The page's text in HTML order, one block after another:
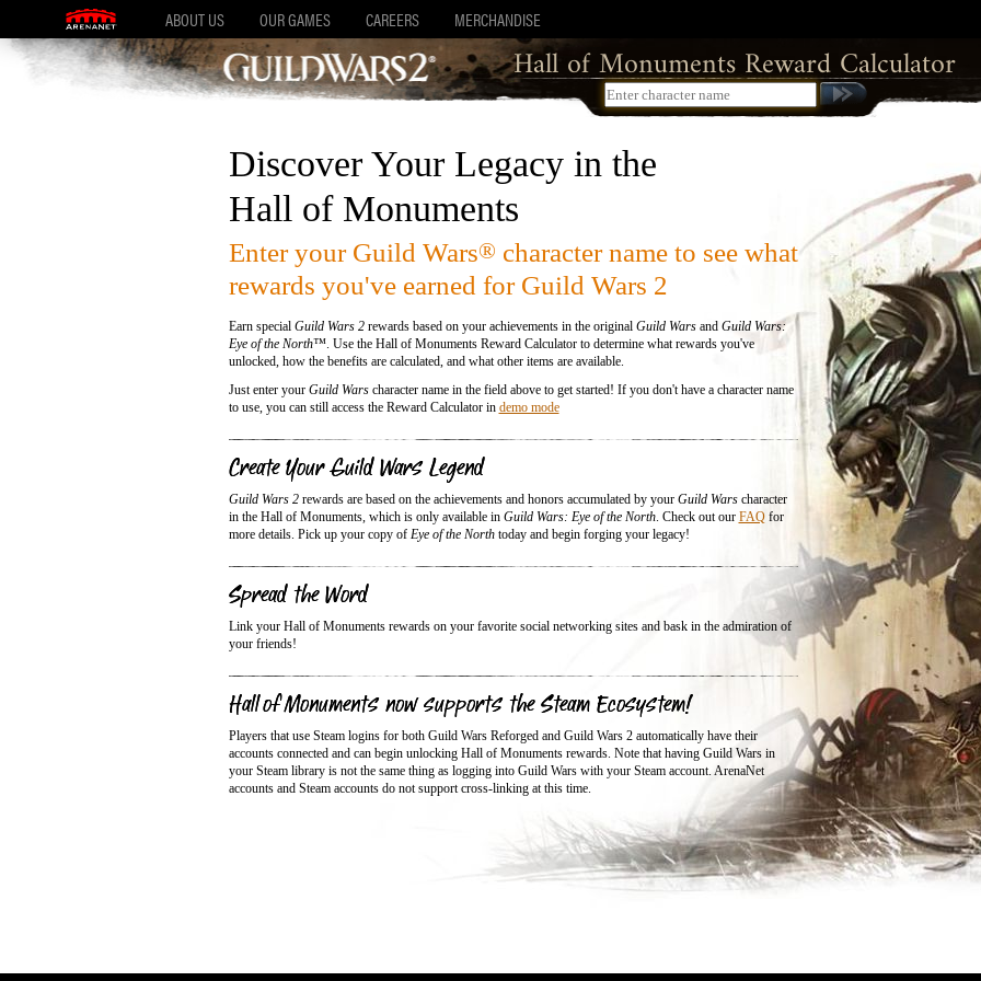
ABOUT US OUR GAMES CAREERS MERCHANDISE
Hall of Monuments Reward Calculator
We couldn't load that character, please check your
spelling.
Discover Your Legacy in the
Hall of Monuments
Enter your Guild Wars® character name to see what
rewards you've earned for Guild Wars 2
Earn special Guild Wars 2rewards based on your achievements in the original Guild Warsand Guild Wars:
Eye of the North™. Use the Hall of Monuments Reward Calculator to determine what rewards you've
unlocked, how the benefits are calculated, and what other items are available.
Just enter your Guild Warscharacter name in the field above to get started! If you don't have a character name
to use, you can still access the Reward Calculator in demo mode
Create Your Guild Wars Legend
Guild Wars 2rewards are based on the achievements and honors accumulated by your Guild Warscharacter
in the Hall of Monuments, which is only available in Guild Wars: Eye of the North. Check out our FAQfor
more details. Pick up your copy of Eye of the Northtoday and begin forging your legacy!
Spread the Word
Link your Hall of Monuments rewards on your favorite social networking sites and bask in the admiration of
your friends!
Hall of Monuments now supports the Steam Ecosystem!
Players that use Steam logins for both Guild Wars Reforged and Guild Wars 2 automatically have their
accounts connected and can begin unlocking Hall of Monuments rewards. Note that having Guild Wars in
your Steam library is not the same thing as logging into Guild Wars with your Steam account. ArenaNet
accounts and Steam accounts do not support cross-linking at this time.